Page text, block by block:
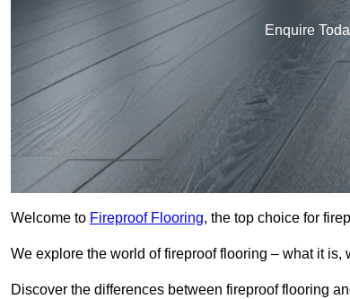
Enquire
Welcome to Fireproof Flooring, the top choice for
We explore the world of fireproof flooring – what it
Discover the differences between fireproof flooring